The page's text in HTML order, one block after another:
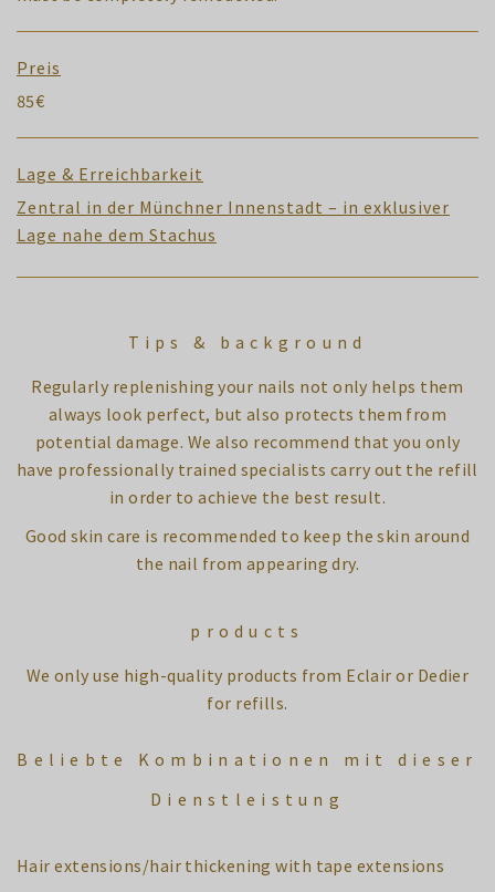
Preis
85€
Lage & Erreichbarkeit
Zentral in der Münchner Innenstadt – in exklusiver
Lage nahe dem Stachus
Tips & background
Regularly replenishing your nails not only helps them
always look perfect, but also protects them from
potential damage. We also recommend that you only
have professionally trained specialists carry out the refill
in order to achieve the best result.
Good skin care is recommended to keep the skin around
the nail from appearing dry.
products
We only use high-quality products from Eclair or Dedier
for refills.
Beliebte Kombinationen mit dieser
Dienstleistung
Hair extensions/hair thickening with tape extensions